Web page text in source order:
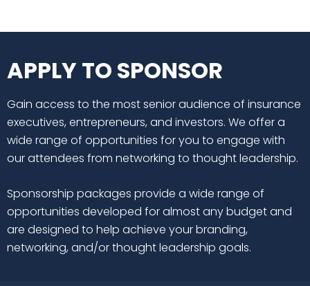
APPLY TO SPONSOR
Gain access to the most senior audience of insurance
executives, entrepreneurs, and investors. We offer a
wide range of opportunities for you to engage with
our attendees from networking to thought leadership.
Sponsorship packages provide a wide range of
opportunities developed for almost any budget and
are designed to help achieve your branding,
networking, and/or thought leadership goals.